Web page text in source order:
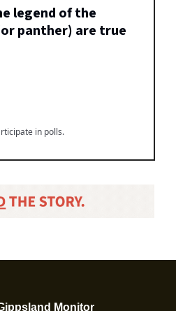
legend of the
panther) are true
in polls.
Monitor